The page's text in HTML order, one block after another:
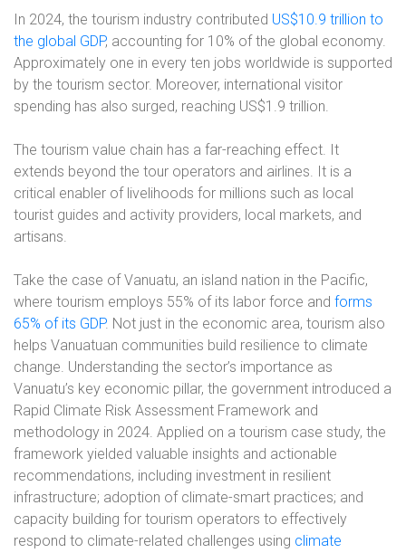
In 2024, the tourism industry contributed US$10.9 trillion to
the global GDP, accounting for 10% of the global economy.
Approximately one in every ten jobs worldwide is supported
by the tourism sector. Moreover, international visitor
spending has also surged, reaching US$1.9 trillion.
The tourism value chain has a far-reaching effect. It
extends beyond the tour operators and airlines. It is a
critical enabler of livelihoods for millions such as local
tourist guides and activity providers, local markets, and
artisans.
Take the case of Vanuatu, an island nation in the Pacific,
where tourism employs 55% of its labor force and forms
65% of its GDP. Not just in the economic area, tourism also
helps Vanuatuan communities build resilience to climate
change. Understanding the sector’s importance as
Vanuatu’s key economic pillar, the government introduced a
Rapid Climate Risk Assessment Framework and
methodology in 2024. Applied on a tourism case study, the
framework yielded valuable insights and actionable
recommendations, including investment in resilient
infrastructure; adoption of climate-smart practices; and
capacity building for tourism operators to effectively
respond to climate-related challenges using climate